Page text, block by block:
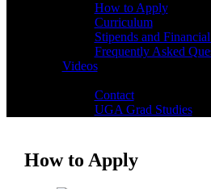
How to Apply
Curriculum
Stipends and
Frequently Asked
Videos
Contact
UGA Grad Studies
How to Apply